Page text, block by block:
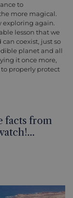
to
more magical.
exploring again.
lesson that we
coexist, just so
planet and all
it once more,
properly protect
facts from